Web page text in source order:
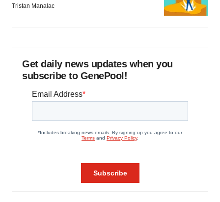
Tristan Manalac
Get daily news updates when you
subscribe to GenePool!